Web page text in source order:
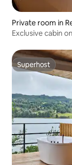
Private room in
Exclusive cabin
Superhost
Superhost